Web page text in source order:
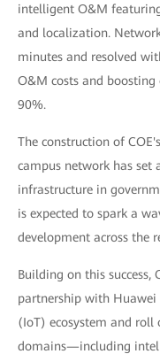
intelligent O&M
and localization.
minutes and resolved
O&M costs and
90%.
The construction of
campus network has set
infrastructure in
is expected to spark a
development across the
Building on this
partnership with
(IoT) ecosystem and roll
domains—including